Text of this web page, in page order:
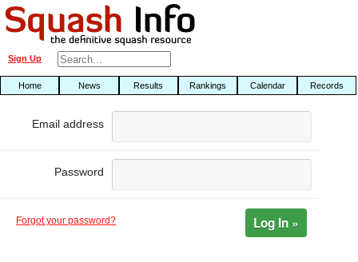
Sign Up
Home News Results Rankings Calendar Records
Email address
Password
Forgot your password? Log In »